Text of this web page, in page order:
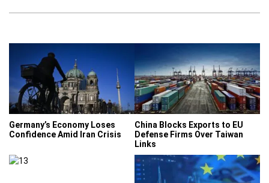
Germany’s Economy Loses
Confidence Amid Iran Crisis
China Blocks Exports to EU
Defense Firms Over Taiwan
Links